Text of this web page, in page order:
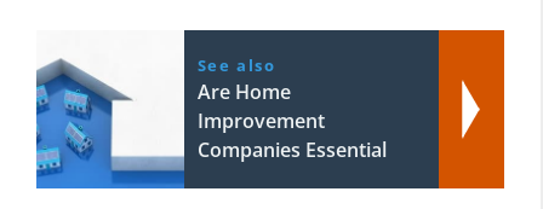
See also
Are Home
Improvement
Companies Essential